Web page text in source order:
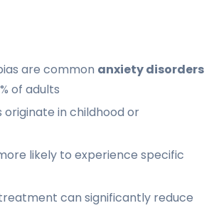
are common anxiety disorders
of adults
originate in childhood or
likely to experience specific
can significantly reduce